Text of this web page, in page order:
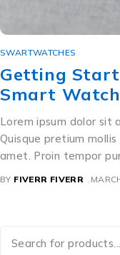
SWARTWATCHES
Getting
Smart Watch
Lorem ipsum dolor sit
Quisque pretium
amet. Proin tempor
BY FIVERR FIVERR